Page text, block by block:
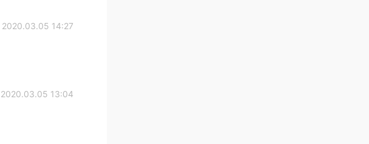
2020.03.05 14:27
2020.03.05 13:04